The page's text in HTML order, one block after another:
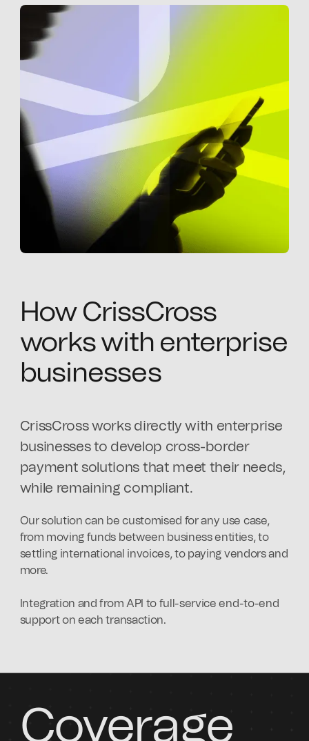
How CrissCross
works with enterprise
businesses
CrissCross works directly with enterprise
businesses to develop cross-border
payment solutions that meet their needs,
while remaining compliant.
Our solution can be customised for any use case,
from moving funds between business entities, to
settling international invoices, to paying vendors and
more.
Integration and from API to full-service end-to-end
support on each transaction.
Coverage